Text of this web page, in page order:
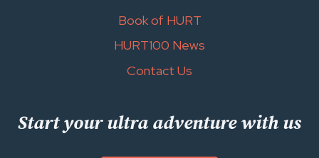
Book of HURT
HURT100 News
Contact Us
Start your ultra adventure with us